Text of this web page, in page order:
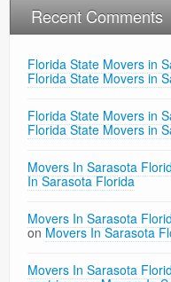
Recent Comments
Florida State Movers in
Florida State Movers in
Florida State Movers in
Florida State Movers in
Movers In Sarasota
In Sarasota Florida
Movers In Sarasota
onMovers In Sarasota
Movers In Sarasota